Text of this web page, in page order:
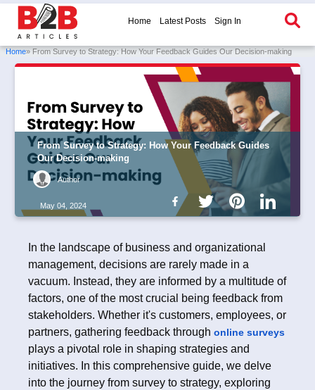
Home Latest Posts Sign In
Home» From Survey to Strategy: How Your Feedback Guides Our Decision-making
From Survey to Strategy: How Your Feedback Guides
Our Decision-making
Author
May 04, 2024
In the landscape of business and organizational
management, decisions are rarely made in a
vacuum. Instead, they are informed by a multitude of
factors, one of the most crucial being feedback from
stakeholders. Whether it's customers, employees, or
partners, gathering feedback through online surveys
plays a pivotal role in shaping strategies and
initiatives. In this comprehensive guide, we delve
into the journey from survey to strategy, exploring